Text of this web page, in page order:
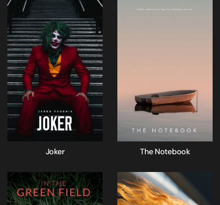
Joker The Notebook